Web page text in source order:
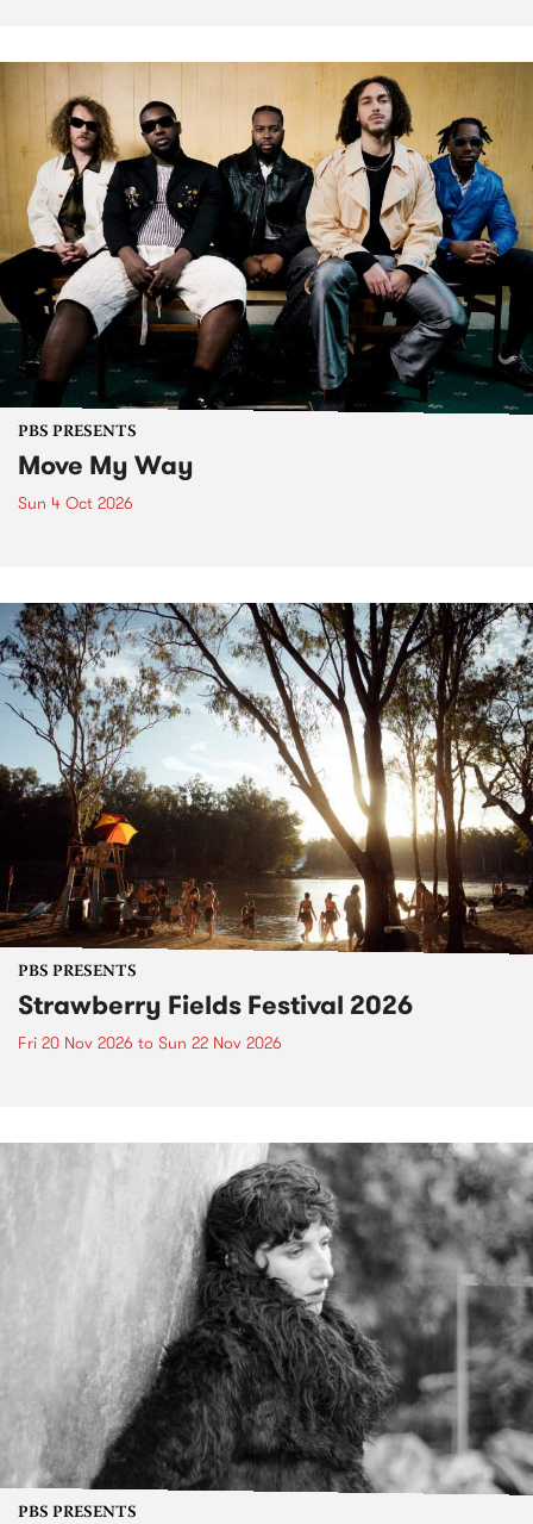
PBS PRESENTS
Move My Way
Sun 4 Oct 2026
PBS PRESENTS
Strawberry Fields Festival 2026
Fri 20 Nov 2026 to Sun 22 Nov 2026
PBS PRESENTS